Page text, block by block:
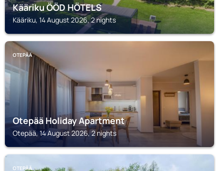
Kääriku ÖÖD HÖTELS
Kääriku, 14 August 2026, 2 nights
OTEPÄÄ
Otepää Holiday Apartment
Otepää, 14 August 2026, 2 nights
OTEPÄÄ